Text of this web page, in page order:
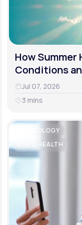
How
Conditions
Jul 07, 2026
3 mins
CARDIOLOGY
MEN'S HEALTH